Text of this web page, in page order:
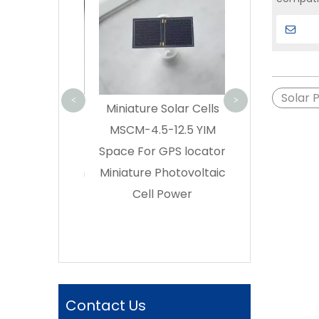
Miniature Solar Cells
MSCM-4.5-12.5 YIM
Space For GPS locator
Miniature Photovoltaic
Cell Power
Efficiency |
SPACE –
< >
Contact Us
Solar